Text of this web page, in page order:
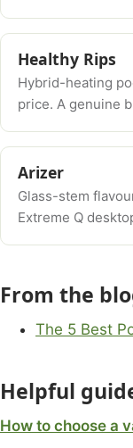
Healthy Rips
Hybrid-heating
price. A genuine
Arizer
Glass-stem
Extreme Q
From the
The 5 Best
Helpful
How to choose a